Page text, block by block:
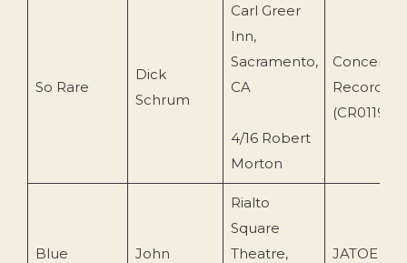
So Rare
Dick
Schrum
Carl Greer
Inn,
Sacramento,
CA
4/16 Robert
Morton
Concert
Recording
(CR0119)
Blue
John
Rialto
Square
Theatre,
JATOE